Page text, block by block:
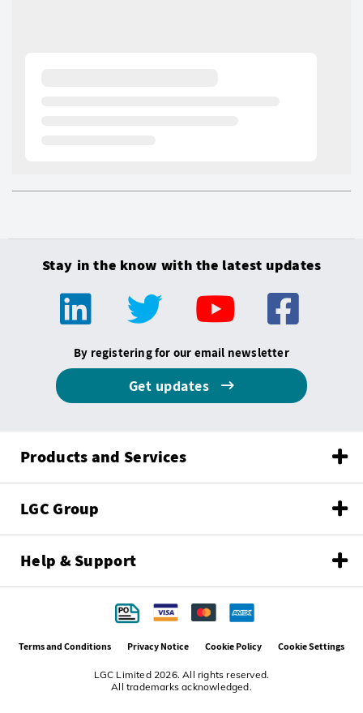
Stay in the know with the latest updates
By registering for our email newsletter
Get updates
Products and Services
LGC Group
Help & Support
LGC Limited 2026. All rights reserved.
All trademarks acknowledged.
Terms and Conditions Privacy Notice Cookie Policy Cookie Settings